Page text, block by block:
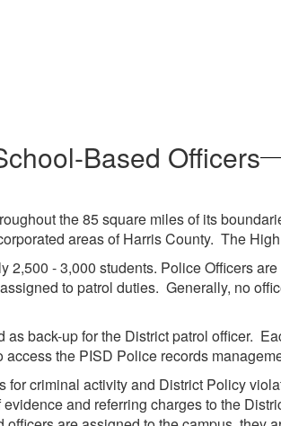
Based Officers
the 85 square miles of its
areas of Harris County. The
- 3,000 students. Police Officers
to patrol duties. Generally, no
back-up for the District patrol officer.
the PISD Police records
criminal activity and District Policy
and referring charges to the